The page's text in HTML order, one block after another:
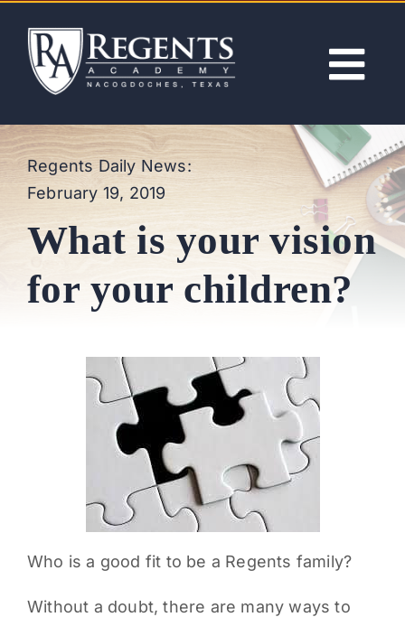
content
ABOUT
ACADEMICS
ADMISSIONS
ACTIVITIES
CONTACT
Regents Daily News:
February 19, 2019
What is your vision
for your children?
Who is a good fit to be a Regents family?
Without a doubt, there are many ways to